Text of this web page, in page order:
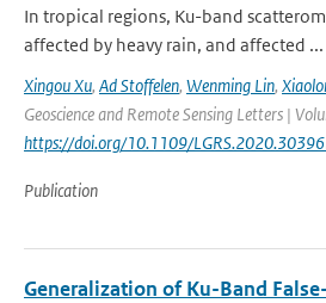
In tropical regions, Ku-band
affected by heavy rain, and affected ...
Xingou Xu, Ad Stoffelen, Wenming Lin,
Geoscience and Remote Sensing Letters |
https://doi.org/10.1109/
Publication
Generalization of Ku-Band